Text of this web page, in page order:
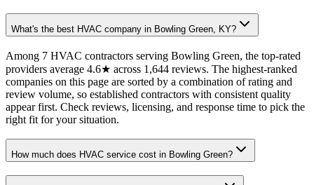
What's the best HVAC company in Bowling Green, KY?
Among 7 HVAC contractors serving Bowling Green, the top-rated
providers average 4.6★ across 1,644 reviews. The highest-ranked
companies on this page are sorted by a combination of rating and
review volume, so established contractors with consistent quality
appear first. Check reviews, licensing, and response time to pick the
right fit for your situation.
How much does HVAC service cost in Bowling Green?